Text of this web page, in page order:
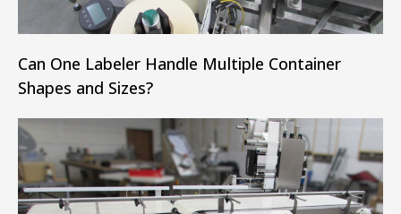
Can One Labeler Handle Multiple Container
Shapes and Sizes?